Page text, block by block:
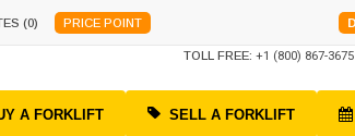
(0) PRICE POINT
TOLL FREE: +1 (800) 867-3675
A FORKLIFT SELL A FORKLIFT